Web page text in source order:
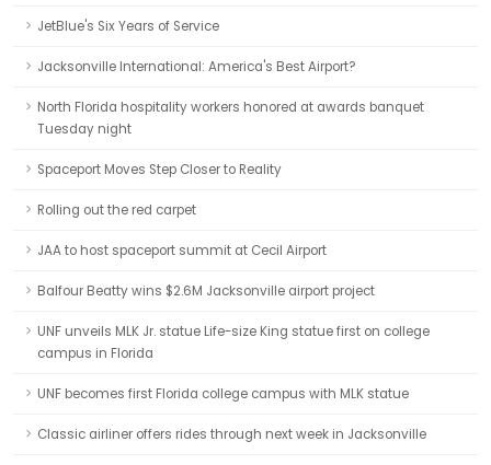
JetBlue's Six Years of Service
Jacksonville International: America's Best Airport?
North Florida hospitality workers honored at awards banquet
Tuesday night
Spaceport Moves Step Closer to Reality
Rolling out the red carpet
JAA to host spaceport summit at Cecil Airport
Balfour Beatty wins $2.6M Jacksonville airport project
UNF unveils MLK Jr. statue Life-size King statue first on college
campus in Florida
UNF becomes first Florida college campus with MLK statue
Classic airliner offers rides through next week in Jacksonville